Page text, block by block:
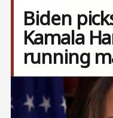
Biden
Kamala
running